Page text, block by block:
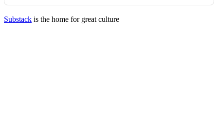
Substack is the home for great culture